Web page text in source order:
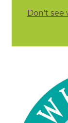
Don't see